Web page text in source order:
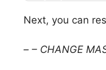
Next, you can
– – CHANGE